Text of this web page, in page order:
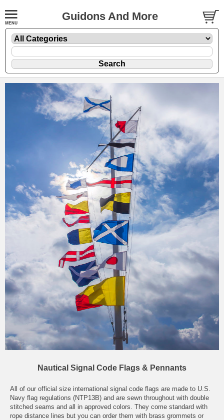
Guidons And More
Nautical Signal Code Flags & Pennants
All of our official size international signal code flags are made to U.S.
Navy flag regulations (NTP13B) and are sewn throughout with double
stitched seams and all in approved colors. They come standard with
rope distance lines but you can order them with brass grommets or